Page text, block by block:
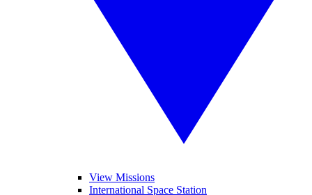
View Missions
International Space Station